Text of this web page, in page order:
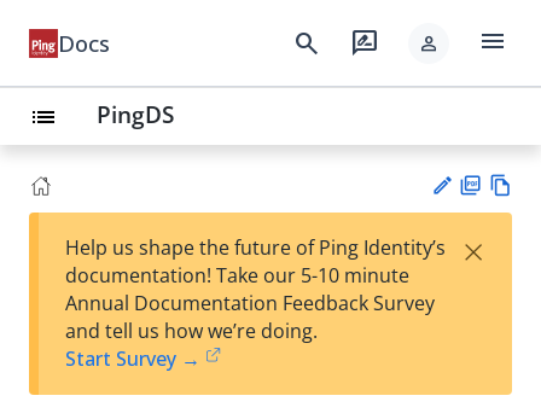
Docs search rate_review person menu
list PingDS
est
t
F
Help us shape the future of Ping Identity’s
documentation! Take our 5-10 minute
Annual Documentation Feedback Survey
and tell us how we’re doing.
Start Survey →
×